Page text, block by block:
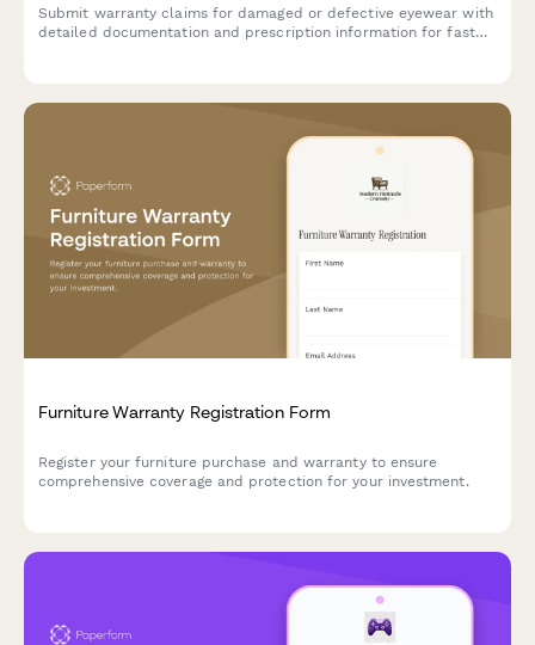
Submit warranty claims for damaged or defective eyewear with
detailed documentation and prescription information for fast
Furniture Warranty Registration Form
Register your furniture purchase and warranty to ensure
comprehensive coverage and protection for your investment.